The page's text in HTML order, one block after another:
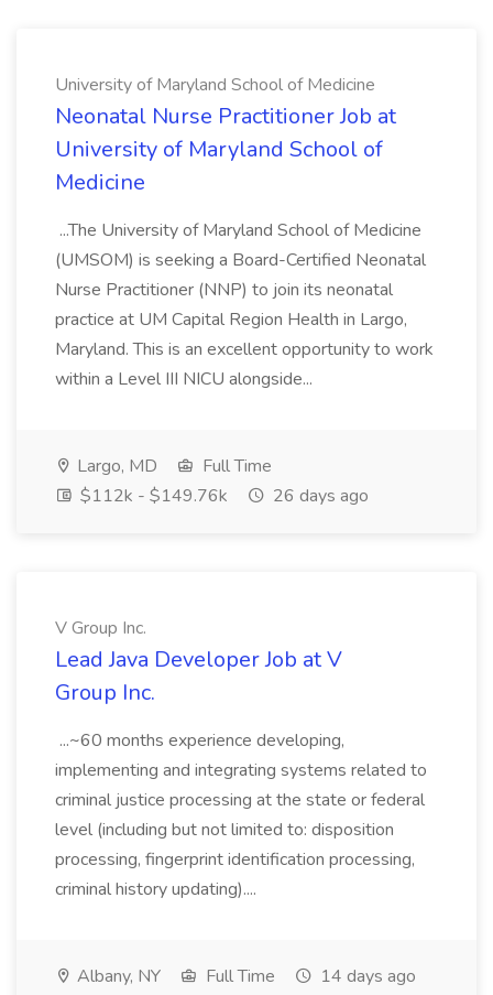
University of Maryland School of Medicine
Neonatal Nurse Practitioner Job at
University of Maryland School of
Medicine
...The University of Maryland School of Medicine
(UMSOM) is seeking a Board-Certified Neonatal
Nurse Practitioner (NNP) to join its neonatal
practice at UM Capital Region Health in Largo,
Maryland. This is an excellent opportunity to work
within a Level III NICU alongside...
Largo, MD
Full Time
$112k - $149.76k
26 days ago
V Group Inc.
Lead Java Developer Job at V
Group Inc.
...~60 months experience developing,
implementing and integrating systems related to
criminal justice processing at the state or federal
level (including but not limited to: disposition
processing, fingerprint identification processing,
criminal history updating)....
Albany, NY Full Time 14 days ago